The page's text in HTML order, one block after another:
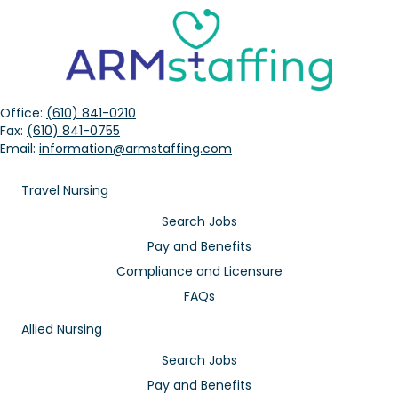
Office: (610) 841-0210
Fax: (610) 841-0755
Email: information@armstaffing.com
Travel Nursing
Search Jobs
Pay and Benefits
Compliance and Licensure
FAQs
Allied Nursing
Search Jobs
Pay and Benefits